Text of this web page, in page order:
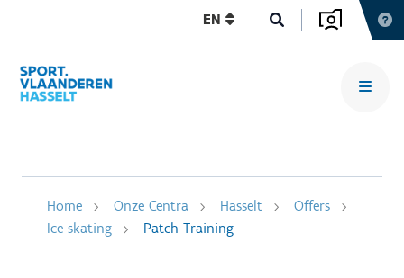
EN
Home Onze Centra Hasselt
Offers
Ice skating
Patch Training